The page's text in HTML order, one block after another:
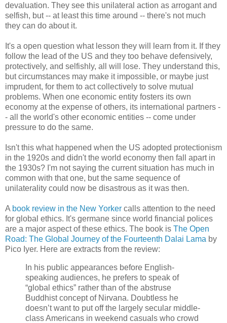
devaluation. They see this unilateral action as arrogant and
selfish, but -- at least this time around -- there's not much
they can do about it.
It's a open question what lesson they will learn from it. If they
follow the lead of the US and they too behave defensively,
protectively, and selfishly, all will lose. They understand this,
but circumstances may make it impossible, or maybe just
imprudent, for them to act collectively to solve mutual
problems. When one economic entity fosters its own
economy at the expense of others, its international partners -
- all the world's other economic entities -- come under
pressure to do the same.
Isn't this what happened when the US adopted protectionism
in the 1920s and didn't the world economy then fall apart in
the 1930s? I'm not saying the current situation has much in
common with that one, but the same sequence of
unilaterality could now be disastrous as it was then.
A book review in the New Yorker calls attention to the need
for global ethics. It's germane since world financial polices
are a major aspect of these ethics. The book is The Open
Road: The Global Journey of the Fourteenth Dalai Lama by
Pico Iyer. Here are extracts from the review:
In his public appearances before English-
speaking audiences, he prefers to speak of
“global ethics” rather than of the abstruse
Buddhist concept of Nirvana. Doubtless he
doesn’t want to put off the largely secular middle-
class Americans in weekend casuals who crowd